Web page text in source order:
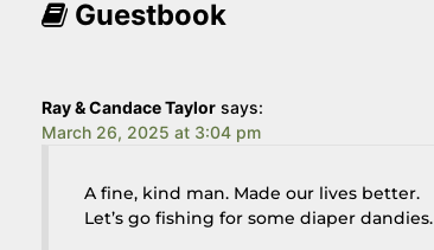
Guestbook
Ray & Candace Taylor says:
March 26, 2025 at 3:04 pm
A fine, kind man. Made our lives better.
Let’s go fishing for some diaper dandies.